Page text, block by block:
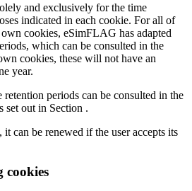
and exclusively for the time
indicated in each cookie. For all of
cookies, eSimFLAG has adapted
which can be consulted in the
cookies, these will not have an
year.
periods can be consulted in the
set out in Section .
can be renewed if the user accepts its
cookies